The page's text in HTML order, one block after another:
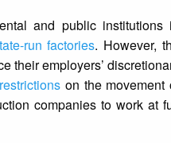
and public institutions
run factories. However,
their employers’
on the movement
companies to work at